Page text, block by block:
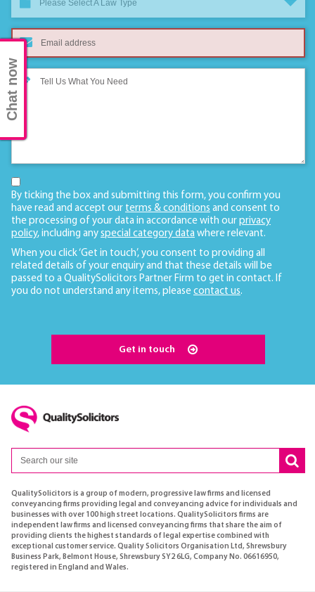
Please Select A Law Type
By ticking the box and submitting this form, you confirm you
have read and accept our terms & conditions and consent to
the processing of your data in accordance with our privacy
policy, including any special category data where relevant.
When you click ‘Get in touch’, you consent to providing all
related details of your enquiry and that these details will be
passed to a QualitySolicitors Partner Firm to get in contact. If
you do not understand any items, please contact us.
Get in touch
QualitySolicitors is a group of modern, progressive law firms and licensed
conveyancing firms providing legal and conveyancing advice for individuals and
businesses with over 100 high street locations. QualitySolicitors firms are
independent law firms and licensed conveyancing firms that share the aim of
providing clients the highest standards of legal expertise combined with
exceptional customer service. Quality Solicitors Organisation Ltd, Shrewsbury
Business Park, Belmont House, Shrewsbury SY2 6LG, Company No. 06616950,
registered in England and Wales.
Chat now